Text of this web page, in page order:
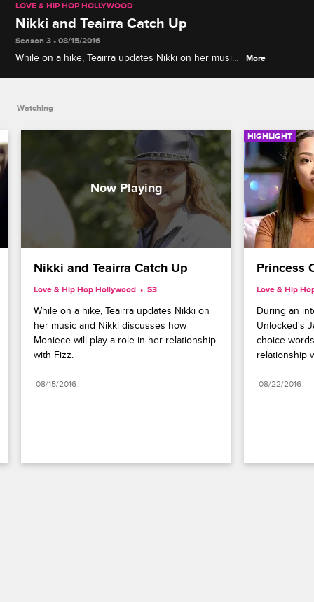
LOVE & HIP HOP HOLLYWOOD
Nikki and Teairra Catch Up
Season 3 • 08/15/2016
While on a hike, Teairra updates Nikki on her music
More
Watching
Nikki and Teairra Catch Up
Love & Hip Hop Hollywood S3
While on a hike, Teairra updates Nikki on
her music and Nikki discusses how
Moniece will play a role in her relationship
with Fizz.
08/15/2016
HIGHLIGHT
Princess
Love & Hip
During an
Unlocked's
choice
relationship
08/22/2016